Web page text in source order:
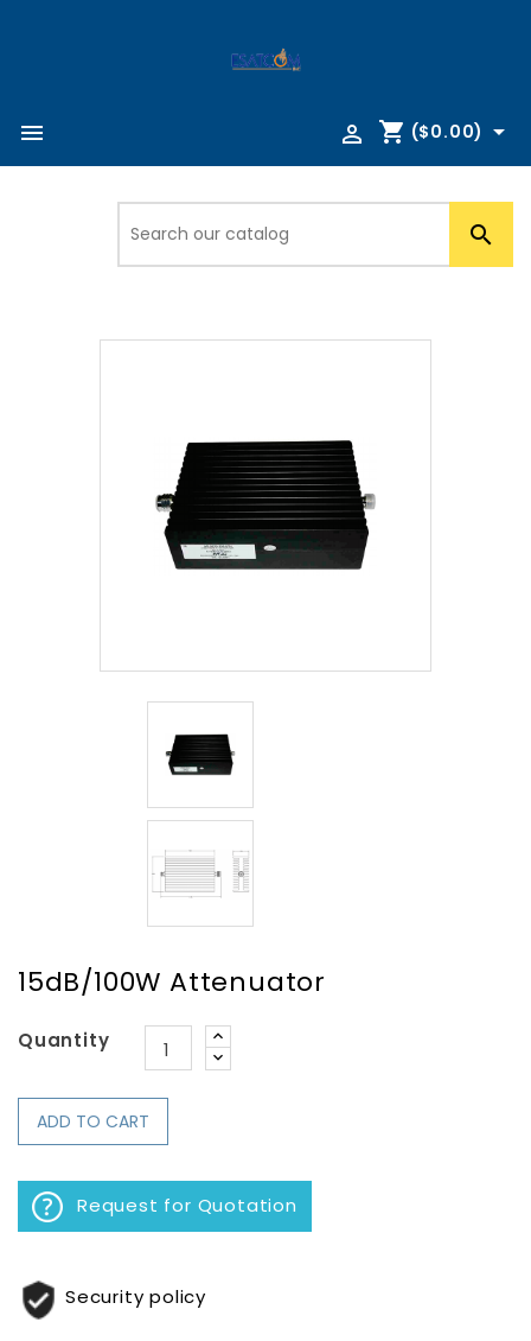
 shopping_cart ($0.00) 


15dB/100W Attenuator
Quantity
ADD TO CART
Request for Quotation
Security policy